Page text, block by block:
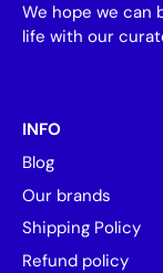
We hope we can
life with our
INFO
Blog
Our brands
Shipping Policy
Refund policy